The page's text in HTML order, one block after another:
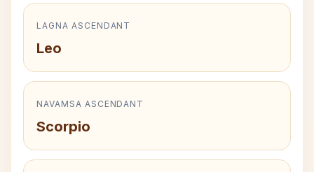
LAGNA ASCENDANT
Leo
NAVAMSA ASCENDANT
Scorpio